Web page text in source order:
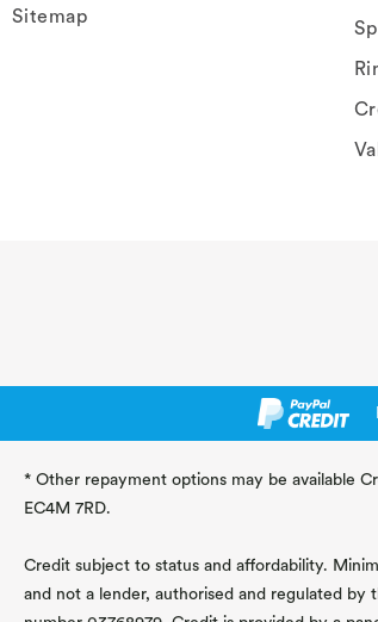
Sitemap
* Other repayment options may be available
EC4M 7RD.
Credit subject to status and affordability.
and not a lender, authorised and regulated by